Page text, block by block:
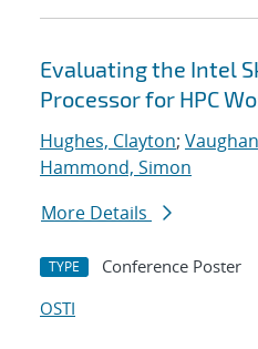
Evaluating the Intel
Processor for HPC
Hughes, Clayton;
Hammond, Simon
More Details
TYPE Conference Poster
OSTI